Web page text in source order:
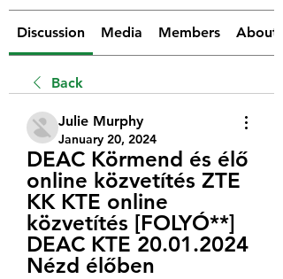
Discussion Media Members About
Back
Julie Murphy
January 20, 2024
DEAC Körmend és élő
online közvetítés ZTE
KK KTE online
közvetítés [FOLYÓ**]
DEAC KTE 20.01.2024
Nézd élőben